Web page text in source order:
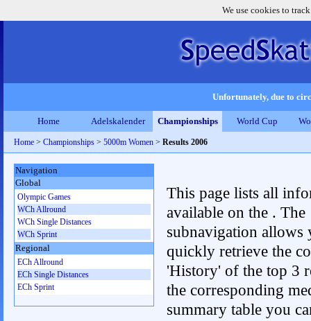
We use cookies to
Unfortunately, due to
Home Adelskalender Championships World Cup
Home > Championships > 5000m Women > Results 2006
This page lists all
available on the . The
subnavigation allows
quickly retrieve the
'History' of the top 3
the corresponding
summary table you
Navigation
Global
Olympic Games
WCh Allround
WCh Single Distances
WCh Sprint
Regional
ECh Allround
ECh Single Distances
ECh Sprint